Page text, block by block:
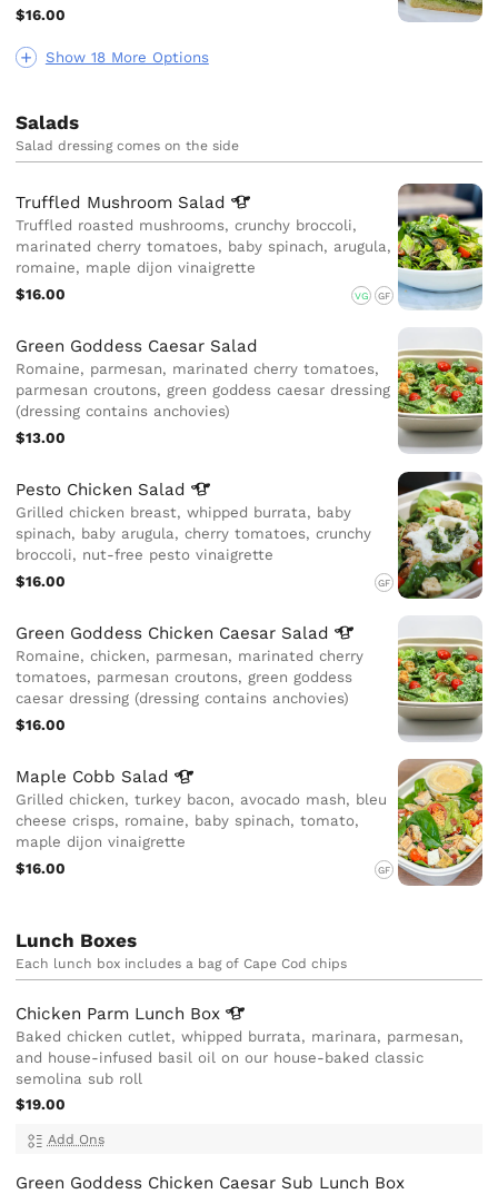
Show 18 More Options
$16.00
Salads
Salad dressing comes on the side
Truffled Mushroom Salad
Truffled roasted mushrooms, crunchy broccoli,
marinated cherry tomatoes, baby spinach, arugula,
romaine, maple dijon vinaigrette
$16.00
VG GF
Green Goddess Caesar Salad
Romaine, parmesan, marinated cherry tomatoes,
parmesan croutons, green goddess caesar dressing
(dressing contains anchovies)
$13.00
Pesto Chicken Salad
Grilled chicken breast, whipped burrata, baby
spinach, baby arugula, cherry tomatoes, crunchy
broccoli, nut-free pesto vinaigrette
$16.00
GF
Green Goddess Chicken Caesar Salad
Romaine, chicken, parmesan, marinated cherry
tomatoes, parmesan croutons, green goddess
caesar dressing (dressing contains anchovies)
$16.00
Maple Cobb Salad
Grilled chicken, turkey bacon, avocado mash, bleu
cheese crisps, romaine, baby spinach, tomato,
maple dijon vinaigrette
$16.00
GF
Lunch Boxes
Each lunch box includes a bag of Cape Cod chips
Chicken Parm Lunch Box
Baked chicken cutlet, whipped burrata, marinara, parmesan,
and house-infused basil oil on our house-baked classic
semolina sub roll
$19.00
Add Ons
Green Goddess Chicken Caesar Sub Lunch Box